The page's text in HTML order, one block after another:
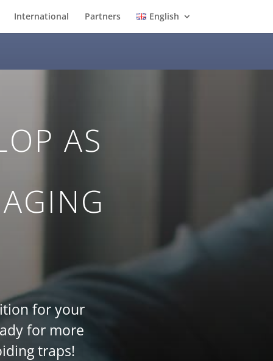
International Partners English
AS
for your
for more
traps!